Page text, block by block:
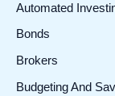
Automated
Bonds
Brokers
Budgeting And